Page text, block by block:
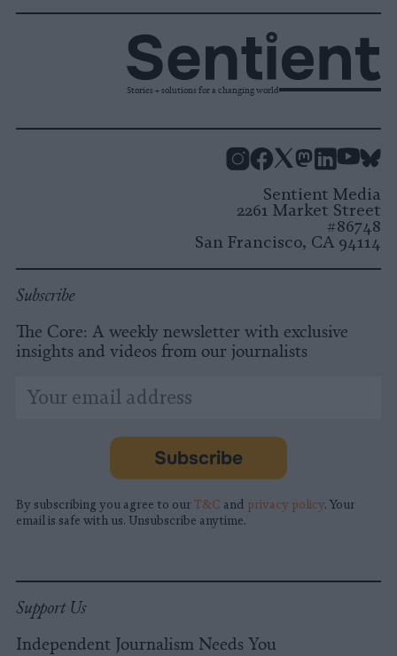
Stories + solutions for a changing world
Sentient Media
2261 Market Street
#86748
San Francisco, CA 94114
Subscribe
The Core: A weekly newsletter with exclusive
insights and videos from our journalists
indicates
Email
Address
Subscribe
By subscribing you agree to our T&C and privacy policy. Your
email is safe with us. Unsubscribe anytime.
Support Us
Independent Journalism Needs You